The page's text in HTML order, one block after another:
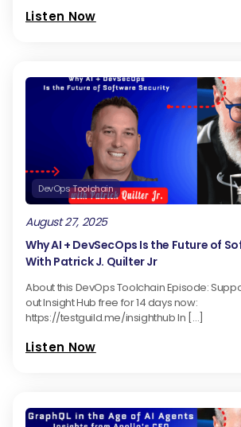
Listen Now
DevOps Toolchain
August 27, 2025
Why AI + DevSecOps Is the Future of
With Patrick J. Quilter Jr
About this DevOps Toolchain Episode:
out Insight Hub free for 14 days now:
https://testguild.me/insighthub In […]
Listen Now